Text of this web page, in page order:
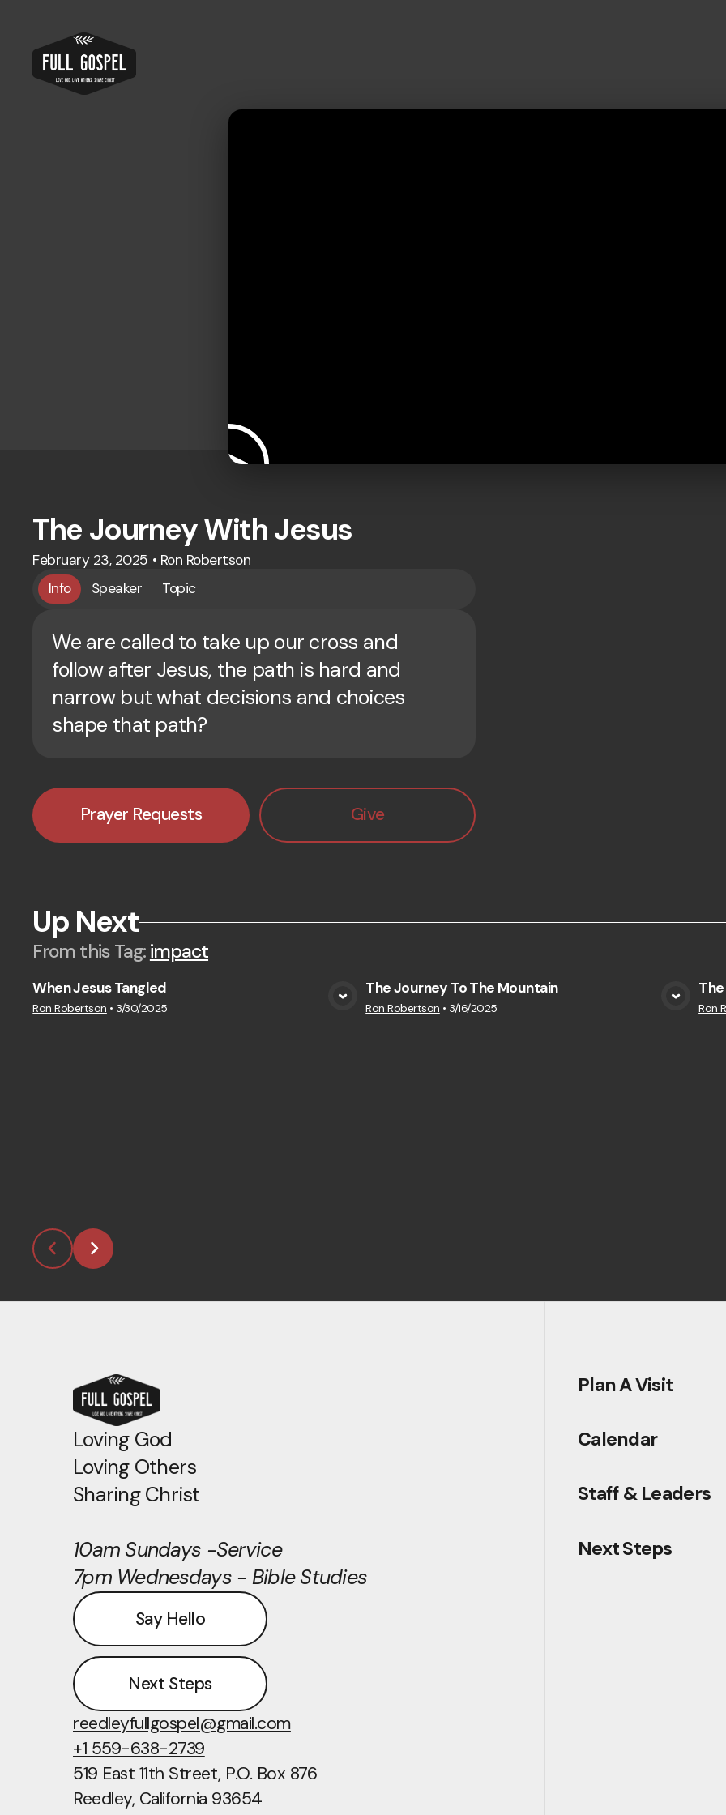
The Journey With Jesus
February 23, 2025 • Ron Robertson
Info
Speaker Topic
We are called to take up our cross and
follow after Jesus, the path is hard and
narrow but what decisions and choices
shape that path?
Prayer Requests Give
Up Next
From this Tag: impact
View Media
When Jesus Tangled
Ron Robertson •3/30/2025 View Media
The Journey To The Mountain
Ron Robertson •3/16/2025 Ron
Loving God
Loving Others
Sharing Christ
10am Sundays -Service
7pm Wednesdays - Bible Studies
Say Hello
Next Steps
reedleyfullgospel@gmail.com
+1 559-638-2739
519 East 11th Street, P.O. Box 876
Reedley, California 93654
Plan A Visit
Calendar
Staff & Leaders
Next Steps